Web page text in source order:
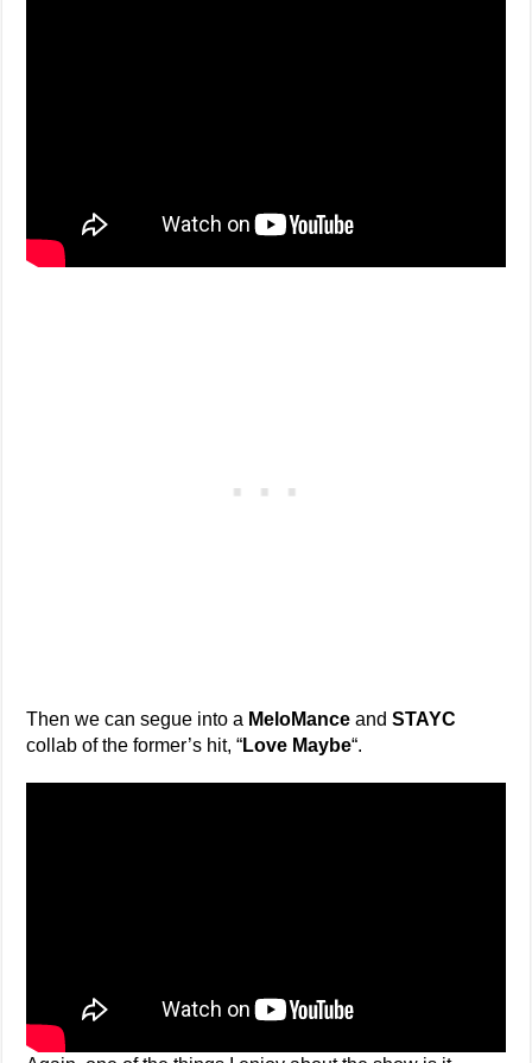
Then we can segue into a MeloMance andSTAYC
collab of the former’s hit, “Love Maybe“.